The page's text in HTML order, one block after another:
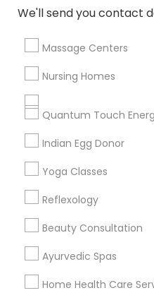
We'll send you contact
Massage Centers
Nursing Homes
Quantum Touch
Indian Egg Donor
Yoga Classes
Reflexology
Beauty Consultation
Ayurvedic Spas
Home Health Care
All Services
Sitemap
Find and Post Ads
Get IT Training
Find Events & Tickets
Corporate
+1-512-788-5300
us.sulekha@sulekha.com
Stay Connected